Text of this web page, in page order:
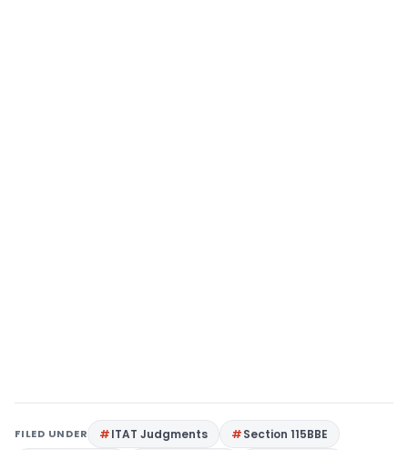
FILED UNDER ITAT Judgments
Section 115BBE